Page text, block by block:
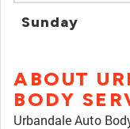
Sunday
ABOUT
BODY
Urbandale Auto